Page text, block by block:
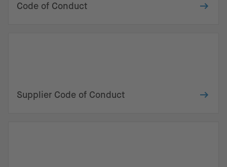
Code of Conduct
Supplier Code of Conduct